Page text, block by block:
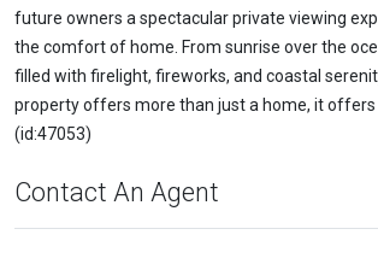
future owners a spectacular private viewing
the comfort of home. From sunrise over the
filled with firelight, fireworks, and coastal
property offers more than just a home, it
(id:47053)
Contact An Agent